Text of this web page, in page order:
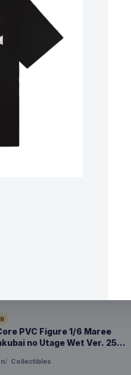
TCG Magnificent Maestros
Version*
PVC Figure 1/6 Maree
no Utage Wet Ver. 25
Collectibles